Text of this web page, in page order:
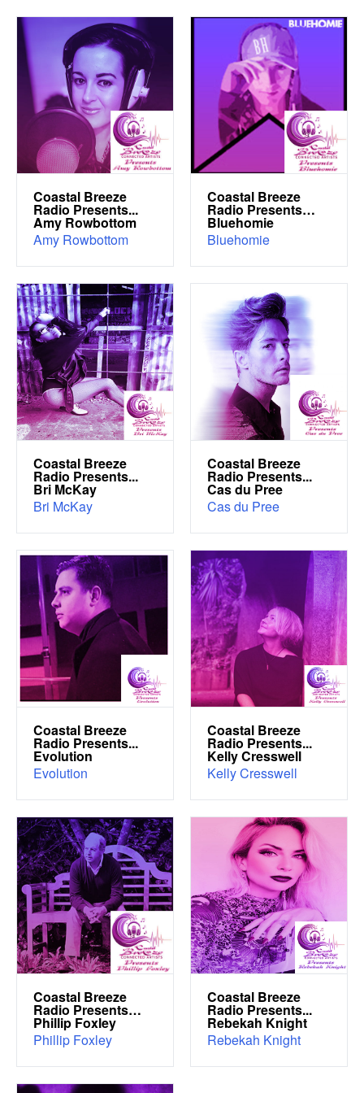
Coastal Breeze
Radio Presents...
Amy Rowbottom
Amy Rowbottom
Coastal Breeze
Radio Presents…
Bluehomie
Bluehomie
Coastal Breeze
Radio Presents...
Bri McKay
Bri McKay
Coastal Breeze
Radio Presents...
Cas du Pree
Cas du Pree
Coastal Breeze
Radio Presents...
Evolution
Evolution
Coastal Breeze
Radio Presents...
Kelly Cresswell
Kelly Cresswell
Coastal Breeze
Radio Presents…
Phillip Foxley
Phillip Foxley
Coastal Breeze
Radio Presents...
Rebekah Knight
Rebekah Knight